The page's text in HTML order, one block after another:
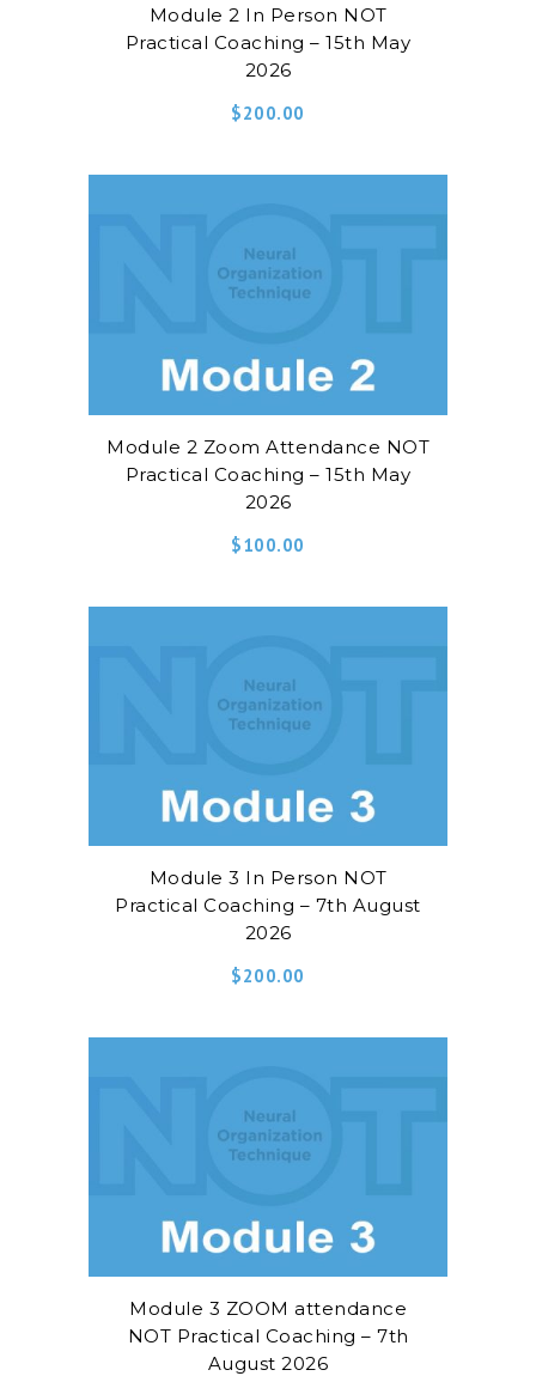
Module 2 In Person NOT
Practical Coaching – 15th May
2026
$200.00
Module 2 Zoom Attendance NOT
Practical Coaching – 15th May
2026
$100.00
Module 3 In Person NOT
Practical Coaching – 7th August
2026
$200.00
Module 3 ZOOM attendance
NOT Practical Coaching – 7th
August 2026